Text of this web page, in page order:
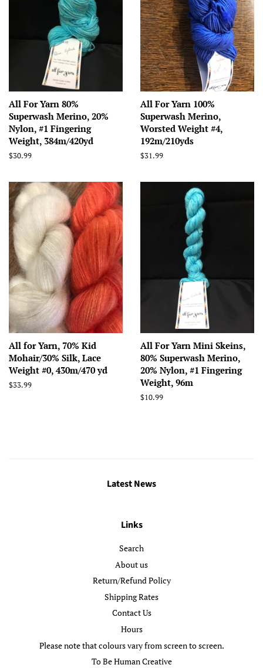
All For Yarn 80%
Superwash Merino, 20%
Nylon, #1 Fingering
Weight, 384m/420yd
Regular
$30.99
All For Yarn 100%
Superwash Merino,
Worsted Weight #4,
192m/210yds
Regular
$31.99
All for Yarn, 70% Kid
Mohair/30% Silk, Lace
Weight #0, 430m/470 yd
Regular
$33.99
All For Yarn Mini Skeins,
80% Superwash Merino,
20% Nylon, #1 Fingering
Weight, 96m
Regular
$10.99
Latest News
Links
Search
About us
Return/Refund Policy
Shipping Rates
Contact Us
Hours
Please note that colours vary from screen to screen.
To Be Human Creative